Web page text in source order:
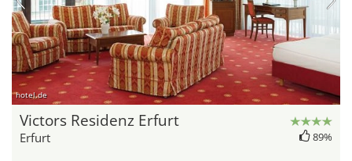
hotel.de
Victors Residenz Erfurt
Erfurt 89%